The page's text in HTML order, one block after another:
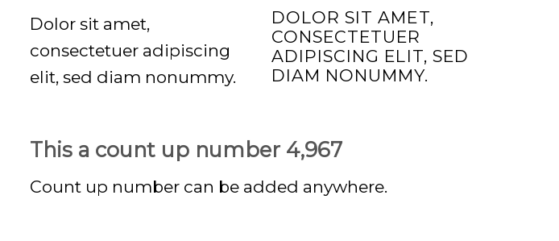
Dolor sit amet,
consectetuer adipiscing
elit, sed diam nonummy.
DOLOR SIT AMET,
CONSECTETUER
ADIPISCING ELIT, SED
DIAM NONUMMY.
This a count up number 4,999
Count up number can be added anywhere.